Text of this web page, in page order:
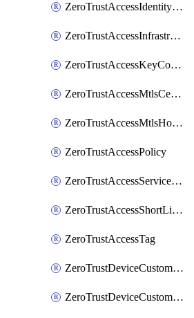
ZeroTrustAccessIdentityProvider
ZeroTrustAccessInfrastructureTarget
ZeroTrustAccessKeyConfiguration
ZeroTrustAccessMtlsCertificate
ZeroTrustAccessMtlsHostnameSettings
ZeroTrustAccessPolicy
ZeroTrustAccessServiceToken
ZeroTrustAccessShortLivedCertificate
ZeroTrustAccessTag
ZeroTrustDeviceCustomProfile
ZeroTrustDeviceCustomProfileLocalDomainFallback